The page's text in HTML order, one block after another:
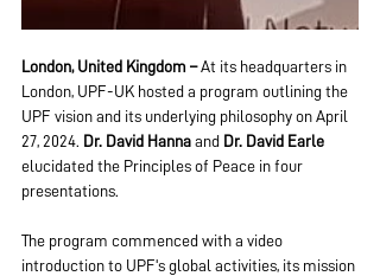
London, United Kingdom – At its headquarters in
London, UPF-UK hosted a program outlining the
UPF vision and its underlying philosophy on April
27, 2024. Dr. David Hanna and Dr. David Earle
elucidated the Principles of Peace in four
presentations.
The program commenced with a video
introduction to UPF's global activities, its mission